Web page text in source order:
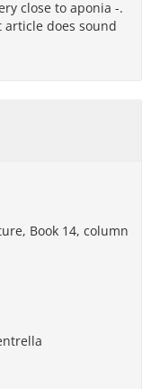
close to aponia -.
does sound
Book 14, column